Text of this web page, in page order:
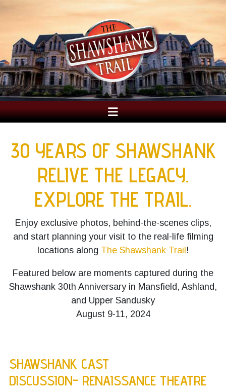
30 YEARS OF SHAWSHANK
RELIVE THE LEGACY.
EXPLORE THE TRAIL.
Enjoy exclusive photos, behind-the-scenes clips,
and start planning your visit to the real-life filming
locations along The Shawshank Trail!
Featured below are moments captured during the
Shawshank 30th Anniversary in Mansfield, Ashland,
and Upper Sandusky
August 9-11, 2024
SHAWSHANK CAST
DISCUSSION- RENAISSANCE THEATRE